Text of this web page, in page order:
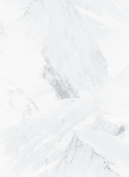
Top for Beginners